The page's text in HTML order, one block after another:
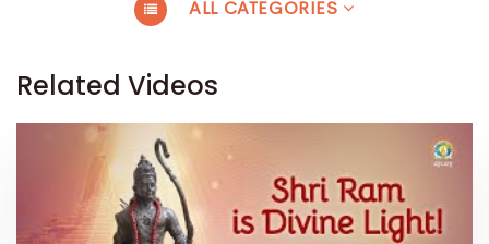
ALL CATEGORIES
Related Videos